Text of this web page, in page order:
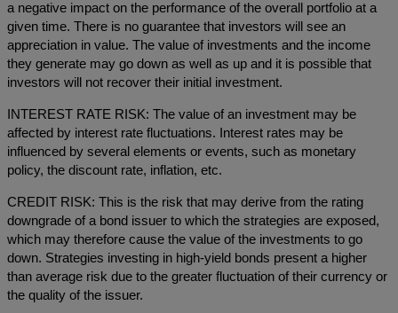
a negative impact on the performance of the overall portfolio at a
given time. There is no guarantee that investors will see an
appreciation in value. The value of investments and the income
they generate may go down as well as up and it is possible that
investors will not recover their initial investment.
INTEREST RATE RISK: The value of an investment may be
affected by interest rate fluctuations. Interest rates may be
influenced by several elements or events, such as monetary
policy, the discount rate, inflation, etc.
CREDIT RISK: This is the risk that may derive from the rating
downgrade of a bond issuer to which the strategies are exposed,
which may therefore cause the value of the investments to go
down. Strategies investing in high-yield bonds present a higher
than average risk due to the greater fluctuation of their currency or
the quality of the issuer.